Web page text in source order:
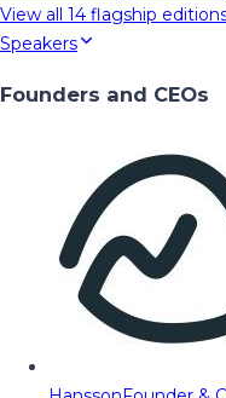
View all 14 flagship
Speakers
Founders and CEOs